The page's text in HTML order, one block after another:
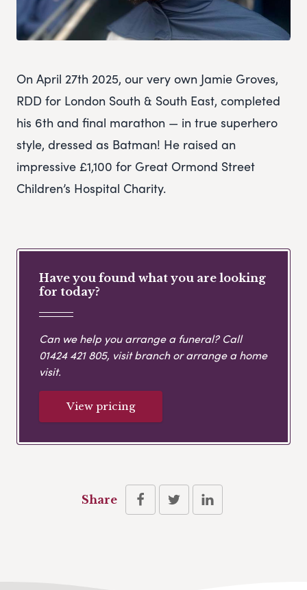
On April 27th 2025, our very own Jamie Groves,
RDD for London South & South East, completed
his 6th and final marathon — in true superhero
style, dressed as Batman! He raised an
impressive £1,100 for Great Ormond Street
Children’s Hospital Charity.
Have you found what you are looking
for today?
Can we help you arrange a funeral? Call
01424 421 805, visit branch or arrange a home
visit.
View pricing
Share